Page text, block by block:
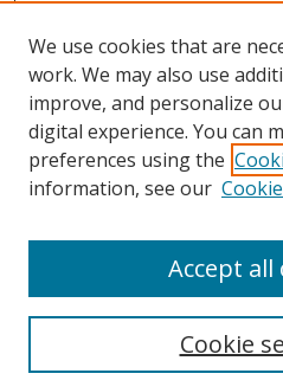
We use cookies that are
work. We may also use
improve, and personalize
digital experience. You can
preferences using the
information, see our
Cookie
Accept all